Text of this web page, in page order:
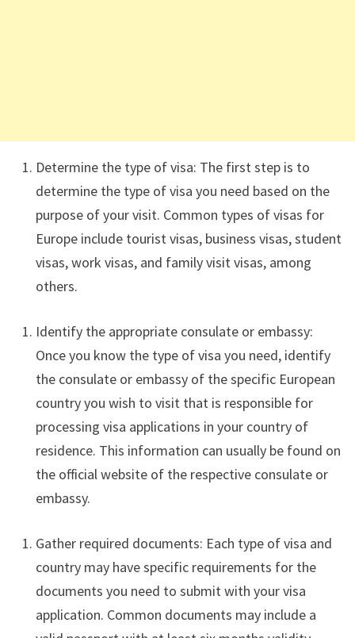
Determine the type of visa: The first step is to
determine the type of visa you need based on the
purpose of your visit. Common types of visas for
Europe include tourist visas, business visas, student
visas, work visas, and family visit visas, among
others.
Identify the appropriate consulate or embassy:
Once you know the type of visa you need, identify
the consulate or embassy of the specific European
country you wish to visit that is responsible for
processing visa applications in your country of
residence. This information can usually be found on
the official website of the respective consulate or
embassy.
Gather required documents: Each type of visa and
country may have specific requirements for the
documents you need to submit with your visa
application. Common documents may include a